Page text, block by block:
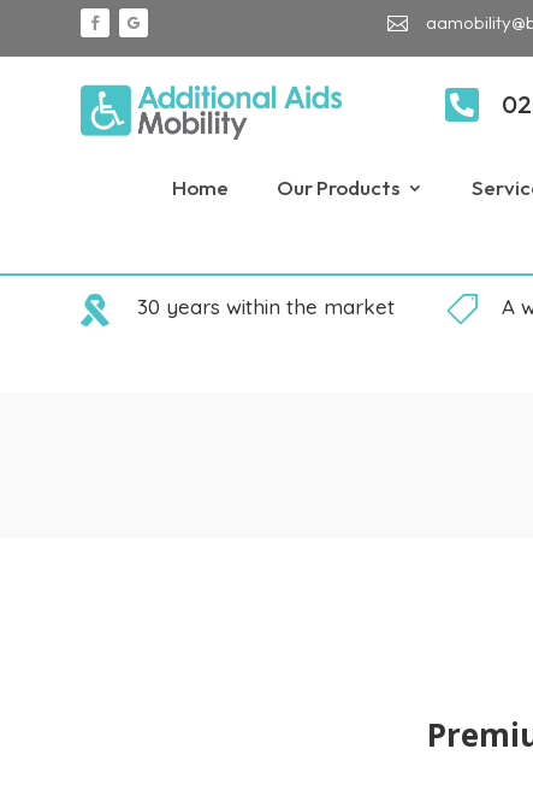


Home Our Products
 30 years within the market  A